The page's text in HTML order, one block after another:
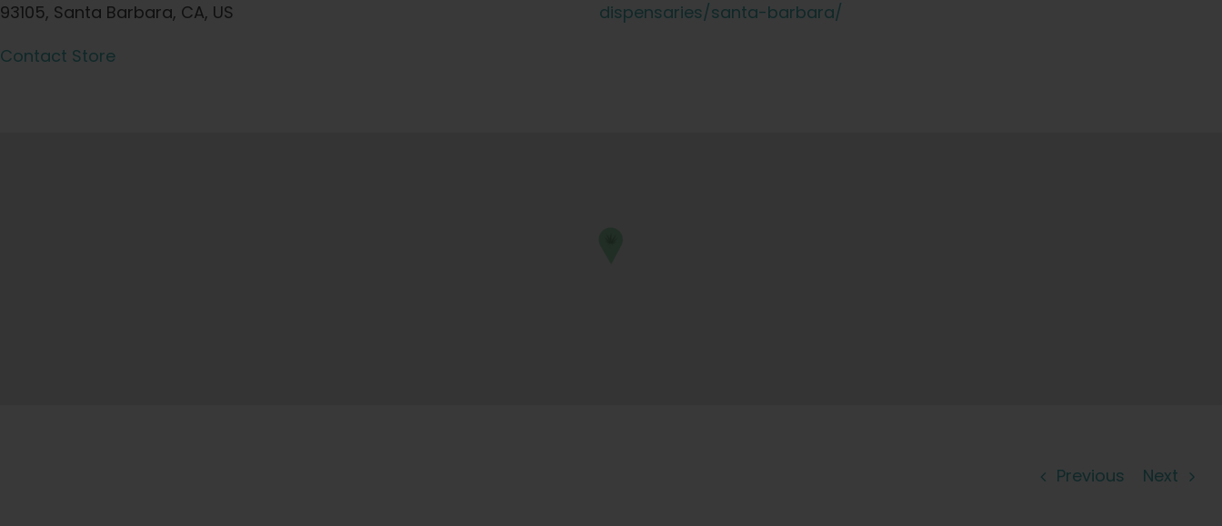
93105, Santa Barbara, CA, US
dispensaries/santa-barbara/
Contact Store
Previous Next